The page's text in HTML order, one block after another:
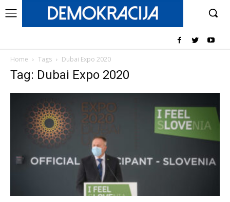
Home Tags Dubai Expo 2020
Tag: Dubai Expo 2020